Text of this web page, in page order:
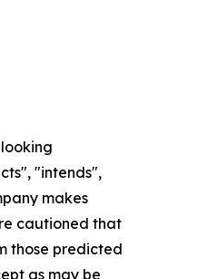
"intends",
makes
cautioned that
those predicted
as may be